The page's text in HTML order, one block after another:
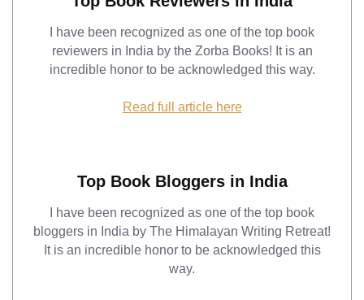
I have been recognized as one of the top book
reviewers in India by the Zorba Books! It is an
incredible honor to be acknowledged this way.
Read full article here
Top Book Bloggers in India
I have been recognized as one of the top book
bloggers in India by The Himalayan Writing Retreat!
It is an incredible honor to be acknowledged this
way.